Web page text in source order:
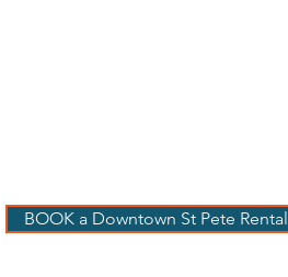
BOOK a Downtown St Pete Rental